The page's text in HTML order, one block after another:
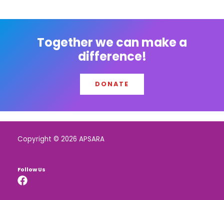
Together we can make a
difference!
DONATE
Copyright © 2026 APSARA
Follow Us